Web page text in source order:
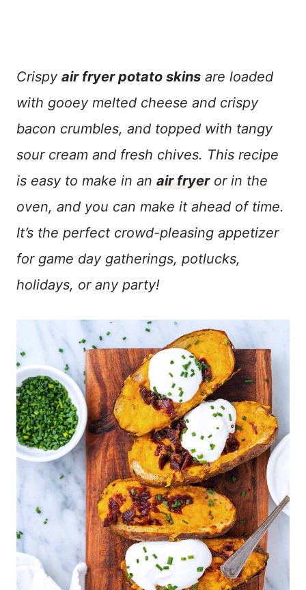
Crispy air fryer potato skins are loaded
with gooey melted cheese and crispy
bacon crumbles, and topped with tangy
sour cream and fresh chives. This recipe
is easy to make in an air fryeror in the
oven, and you can make it ahead of time.
It’s the perfect crowd-pleasing appetizer
for game day gatherings, potlucks,
holidays, or any party!